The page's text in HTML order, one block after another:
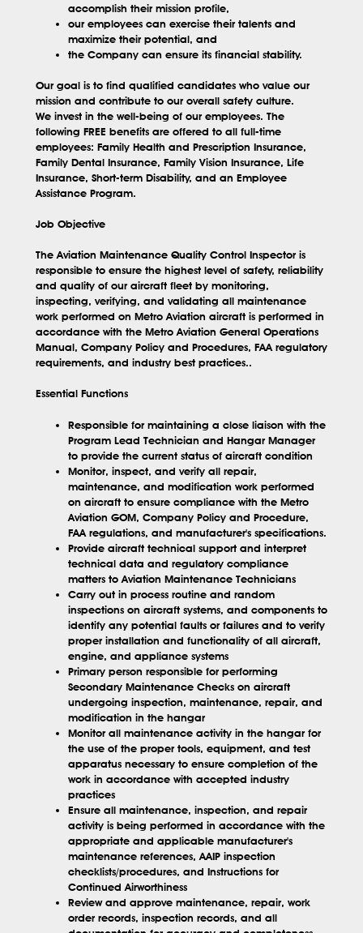
accomplish their mission profile,
our employees can exercise their talents and
maximize their potential, and
the Company can ensure its financial stability.
Our goal is to find qualified candidates who value our
mission and contribute to our overall safety culture.
We invest in the well-being of our employees. The
following FREE benefits are offered to all full-time
employees: Family Health and Prescription Insurance,
Family Dental Insurance, Family Vision Insurance, Life
Insurance, Short-term Disability, and an Employee
Assistance Program.
Job Objective
The Aviation Maintenance Quality Control Inspector is
responsible to ensure the highest level of safety, reliability
and quality of our aircraft fleet by monitoring,
inspecting, verifying, and validating all maintenance
work performed on Metro Aviation aircraft is performed in
accordance with the Metro Aviation General Operations
Manual, Company Policy and Procedures, FAA regulatory
requirements, and industry best practices..
Essential Functions
Responsible for maintaining a close liaison with the
Program Lead Technician and Hangar Manager
to provide the current status of aircraft condition
Monitor, inspect, and verify all repair,
maintenance, and modification work performed
on aircraft to ensure compliance with the Metro
Aviation GOM, Company Policy and Procedure,
FAA regulations, and manufacturer's specifications.
Provide aircraft technical support and interpret
technical data and regulatory compliance
matters to Aviation Maintenance Technicians
Carry out in process routine and random
inspections on aircraft systems, and components to
identify any potential faults or failures and to verify
proper installation and functionality of all aircraft,
engine, and appliance systems
Primary person responsible for performing
Secondary Maintenance Checks on aircraft
undergoing inspection, maintenance, repair, and
modification in the hangar
Monitor all maintenance activity in the hangar for
the use of the proper tools, equipment, and test
apparatus necessary to ensure completion of the
work in accordance with accepted industry
practices
Ensure all maintenance, inspection, and repair
activity is being performed in accordance with the
appropriate and applicable manufacturer's
maintenance references, AAIP inspection
checklists/procedures, and Instructions for
Continued Airworthiness
Review and approve maintenance, repair, work
order records, inspection records, and all